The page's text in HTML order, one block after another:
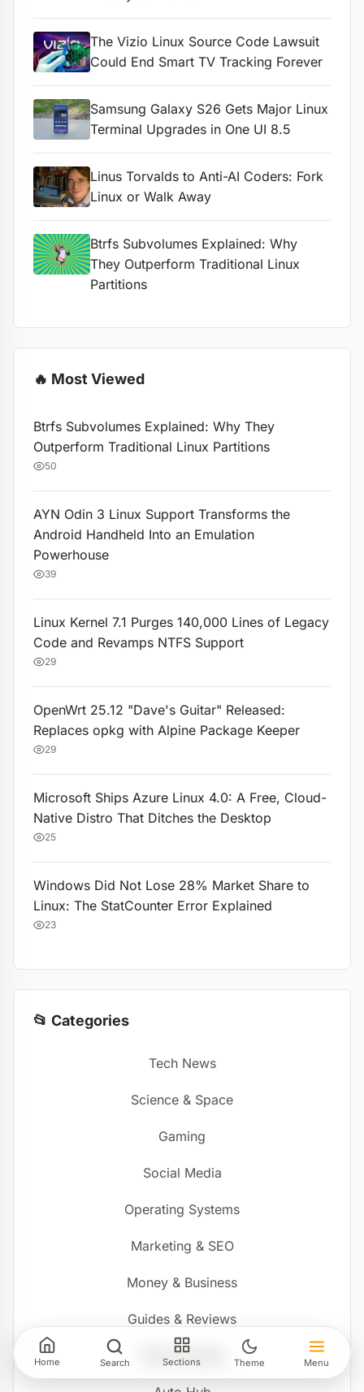
The Vizio Linux Source Code Lawsuit
Could End Smart TV Tracking Forever
Samsung Galaxy S26 Gets Major Linux
Terminal Upgrades in One UI 8.5
Linus Torvalds to Anti-AI Coders: Fork
Linux or Walk Away
Btrfs Subvolumes Explained: Why
They Outperform Traditional Linux
Partitions
🔥 Most Viewed
Btrfs Subvolumes Explained: Why They
Outperform Traditional Linux Partitions
50
AYN Odin 3 Linux Support Transforms the
Android Handheld Into an Emulation
Powerhouse
39
Linux Kernel 7.1 Purges 140,000 Lines of Legacy
Code and Revamps NTFS Support
29
OpenWrt 25.12 "Dave's Guitar" Released:
Replaces opkg with Alpine Package Keeper
29
Microsoft Ships Azure Linux 4.0: A Free, Cloud-
Native Distro That Ditches the Desktop
25
Windows Did Not Lose 28% Market Share to
Linux: The StatCounter Error Explained
23
📂 Categories
Tech News
Science & Space
Gaming
Social Media
Operating Systems
Marketing & SEO
Money & Business
Guides & Reviews
Tech Courses
Home Search Sections Theme Menu